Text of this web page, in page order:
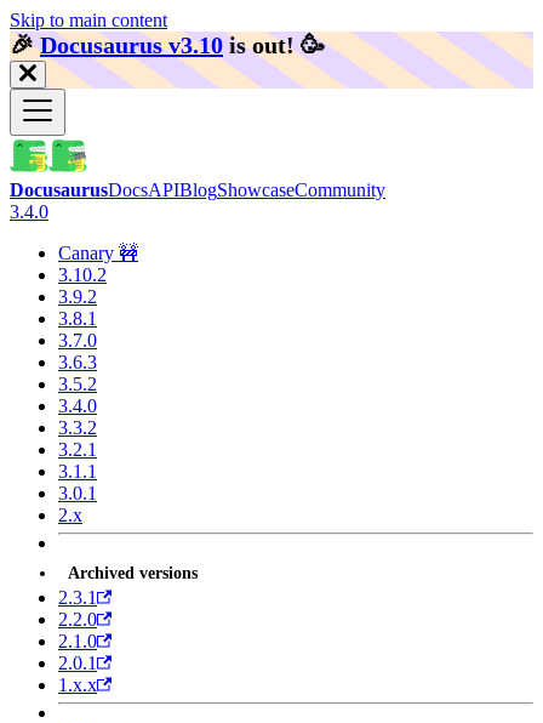
Skip to main content
🎉️Docusaurus v3.10 is out! 🥳️
DocusaurusDocsAPIBlogShowcaseCommunity
3.4.0
Canary 🚧
3.10.2
3.9.2
3.8.1
3.7.0
3.6.3
3.5.2
3.4.0
3.3.2
3.2.1
3.1.1
3.0.1
2.x
Archived versions
2.3.1
2.2.0
2.1.0
2.0.1
1.x.x